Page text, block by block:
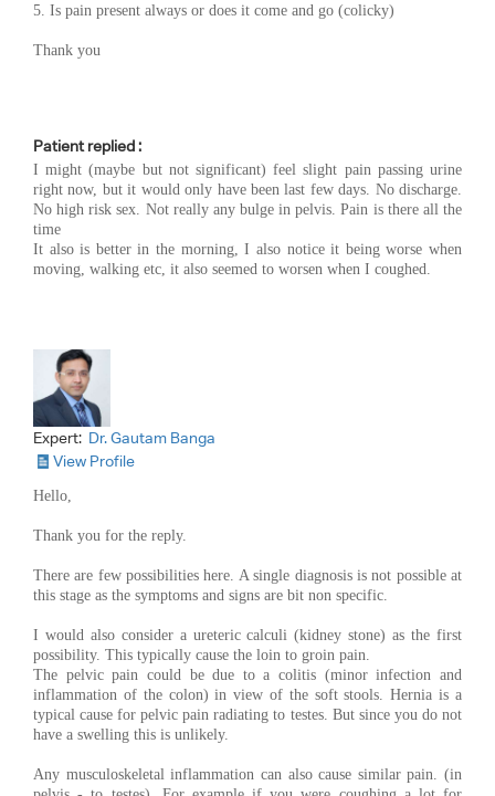
5. Is pain present always or does it come and go (colicky)
Thank you
Patient replied :
I might (maybe but not significant) feel slight pain passing urine
right now, but it would only have been last few days. No discharge.
No high risk sex. Not really any bulge in pelvis. Pain is there all the
time
It also is better in the morning, I also notice it being worse when
moving, walking etc, it also seemed to worsen when I coughed.
Expert: Dr. Gautam Banga
View Profile
Hello,
Thank you for the reply.
There are few possibilities here. A single diagnosis is not possible at
this stage as the symptoms and signs are bit non specific.
I would also consider a ureteric calculi (kidney stone) as the first
possibility. This typically cause the loin to groin pain.
The pelvic pain could be due to a colitis (minor infection and
inflammation of the colon) in view of the soft stools. Hernia is a
typical cause for pelvic pain radiating to testes. But since you do not
have a swelling this is unlikely.
Any musculoskeletal inflammation can also cause similar pain. (in